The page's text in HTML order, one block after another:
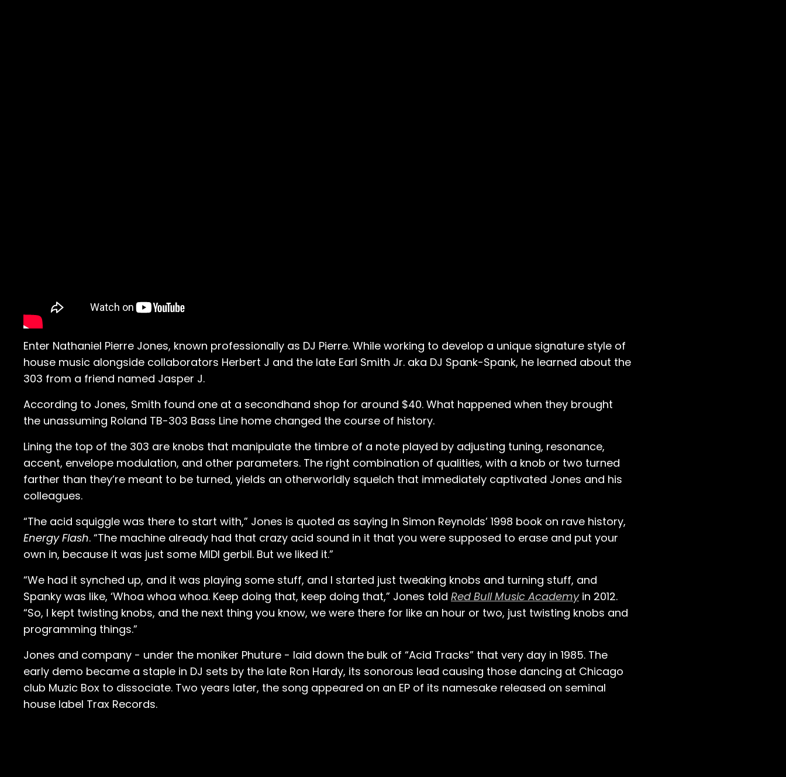
Enter Nathaniel Pierre Jones, known professionally as DJ Pierre. While working to develop a unique signature style of
house music alongside collaborators Herbert J and the late Earl Smith Jr. aka DJ Spank-Spank, he learned about the
303 from a friend named Jasper J.
According to Jones, Smith found one at a secondhand shop for around $40. What happened when they brought
the unassuming Roland TB-303 Bass Line home changed the course of history.
Lining the top of the 303 are knobs that manipulate the timbre of a note played by adjusting tuning, resonance,
accent, envelope modulation, and other parameters. The right combination of qualities, with a knob or two turned
farther than they’re meant to be turned, yields an otherworldly squelch that immediately captivated Jones and his
colleagues.
“The acid squiggle was there to start with,” Jones is quoted as saying In Simon Reynolds’ 1998 book on rave history,
Energy Flash. “The machine already had that crazy acid sound in it that you were supposed to erase and put your
own in, because it was just some MIDI gerbil. But we liked it.”
“We had it synched up, and it was playing some stuff, and I started just tweaking knobs and turning stuff, and
Spanky was like, ‘Whoa whoa whoa. Keep doing that, keep doing that,” Jones told Red Bull Music Academy in 2012.
“So, I kept twisting knobs, and the next thing you know, we were there for like an hour or two, just twisting knobs and
programming things.”
Jones and company - under the moniker Phuture - laid down the bulk of “Acid Tracks” that very day in 1985. The
early demo became a staple in DJ sets by the late Ron Hardy, its sonorous lead causing those dancing at Chicago
club Muzic Box to dissociate. Two years later, the song appeared on an EP of its namesake released on seminal
house label Trax Records.